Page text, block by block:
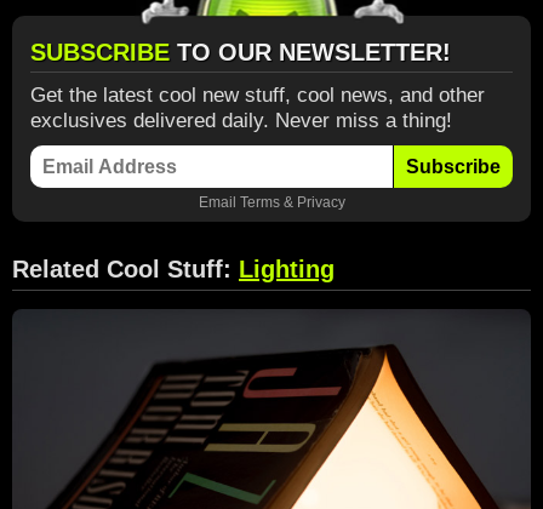
SUBSCRIBE TO OUR NEWSLETTER!
Get the latest cool new stuff, cool news, and other
exclusives delivered daily. Never miss a thing!
Subscribe
Email Terms& Privacy
Related Cool Stuff: Lighting